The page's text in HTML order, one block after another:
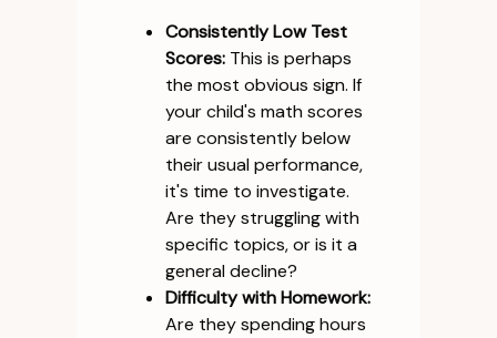
Consistently Low Test
Scores:This is perhaps
the most obvious sign. If
your child's math scores
are consistently below
their usual performance,
it's time to investigate.
Are they struggling with
specific topics, or is it a
general decline?
Difficulty with Homework:
Are they spending hours